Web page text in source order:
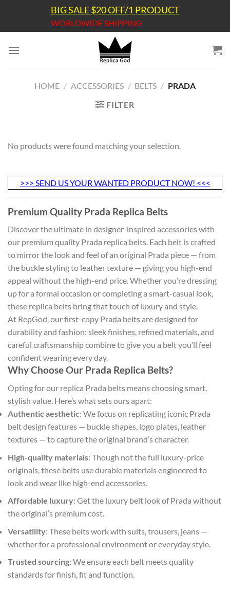
content
BIG SALE $20 OFF/1 PRODUCT
WORLDWIDE SHIPPING
HOME / ACCESSORIES / BELTS / PRADA
FILTER
No products were found matching your selection.
>>> SEND US YOUR WANTED PRODUCT NOW! <<<
Premium Quality Prada Replica Belts
Discover the ultimate in designer-inspired accessories with
our premium quality Prada replica belts. Each belt is crafted
to mirror the look and feel of an original Prada piece — from
the buckle styling to leather texture — giving you high-end
appeal without the high-end price. Whether you’re dressing
up for a formal occasion or completing a smart-casual look,
these replica belts bring that touch of luxury and style.
At RepGod, our first-copy Prada belts are designed for
durability and fashion: sleek finishes, refined materials, and
careful craftsmanship combine to give you a belt you’ll feel
confident wearing every day.
Why Choose Our Prada Replica Belts?
Opting for our replica Prada belts means choosing smart,
stylish value. Here’s what sets ours apart:
Authentic aesthetic: We focus on replicating iconic Prada
belt design features — buckle shapes, logo plates, leather
textures — to capture the original brand’s character.
High-quality materials: Though not the full luxury-price
originals, these belts use durable materials engineered to
look and wear like high-end accessories.
Affordable luxury: Get the luxury belt look of Prada without
the original’s premium cost.
Versatility: These belts work with suits, trousers, jeans —
whether for a professional environment or everyday style.
Trusted sourcing: We ensure each belt meets quality
standards for finish, fit and function.